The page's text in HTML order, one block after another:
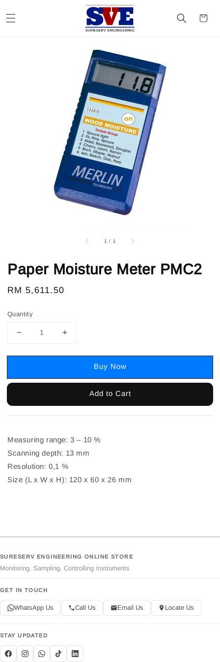
1 / 1
Paper Moisture Meter PMC2
Regular
RM 5,611.50
Quantity
Buy Now
Add to Cart
Measuring range: 3 – 10 %
Scanning depth: 13 mm
Resolution: 0,1 %
Size (L x W x H): 120 x 60 x 26 mm
SURESERV ENGINEERING ONLINE STORE
Monitoring, Sampling, Controlling Instruments
GET IN TOUCH
WhatsApp Us Call Us Email Us Locate Us
STAY UPDATED